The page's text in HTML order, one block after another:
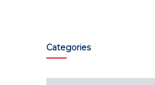
Categories